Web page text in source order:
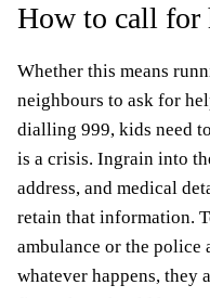
How to call for
Whether this means
neighbours to ask for
dialling 999, kids need
is a crisis. Ingrain into
address, and medical
retain that information.
ambulance or the police
whatever happens, they